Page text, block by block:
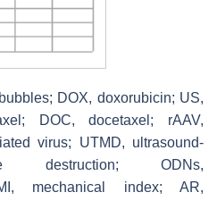
DOX, doxorubicin; US,
DOC, docetaxel; rAAV,
virus; UTMD, ultrasound-
destruction; ODNs,
mechanical index; AR,